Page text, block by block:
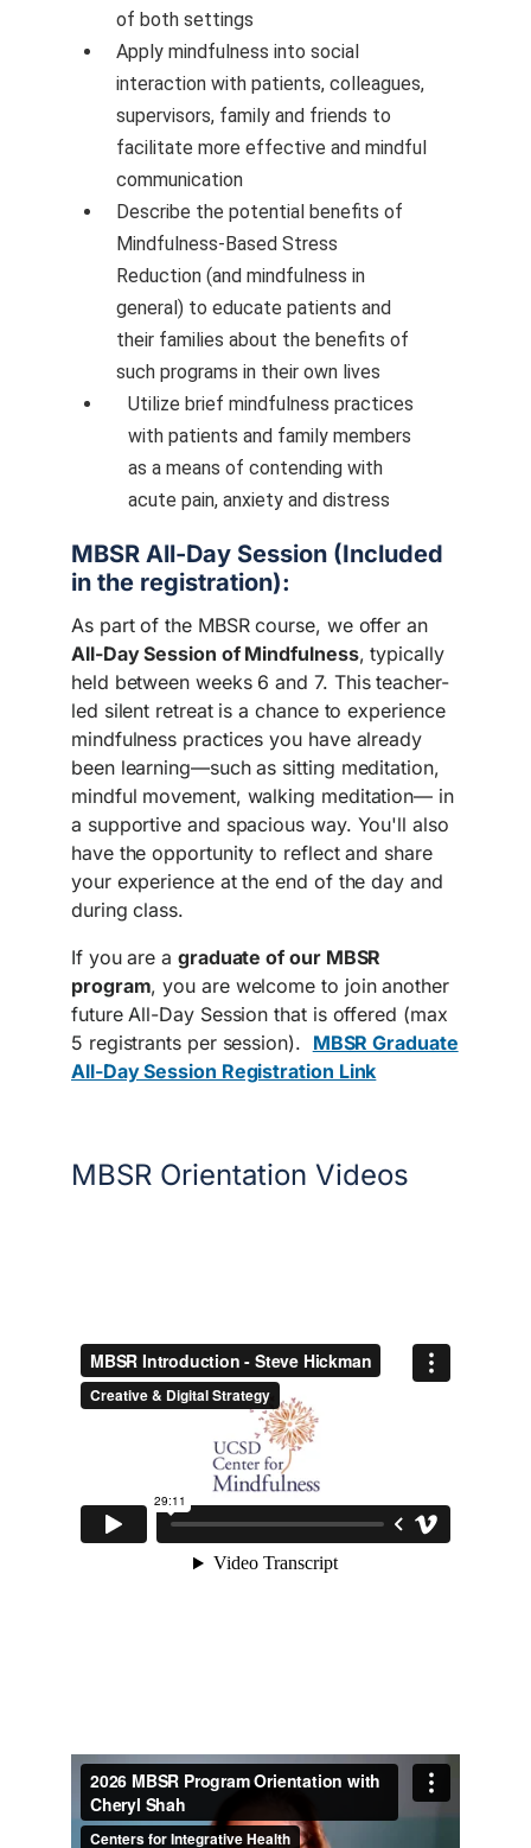
of both settings
Apply mindfulness into social
interaction with patients, colleagues,
supervisors, family and friends to
facilitate more effective and mindful
communication
Describe the potential benefits of
Mindfulness-Based Stress
Reduction (and mindfulness in
general) to educate patients and
their families about the benefits of
such programs in their own lives
Utilize brief mindfulness practices
with patients and family members
as a means of contending with
acute pain, anxiety and distress
MBSR All-Day Session (Included
in the registration):
As part of the MBSR course, we offer an
All-Day Session of Mindfulness, typically
held between weeks 6 and 7. This teacher-
led silent retreat is a chance to experience
mindfulness practices you have already
been learning—such as sitting meditation,
mindful movement, walking meditation— in
a supportive and spacious way. You'll also
have the opportunity to reflect and share
your experience at the end of the day and
during class.
If you are a graduate of our MBSR
program, you are welcome to join another
future All-Day Session that is offered (max
5 registrants per session). MBSR Graduate
All-Day Session Registration Link
MBSR Orientation Videos